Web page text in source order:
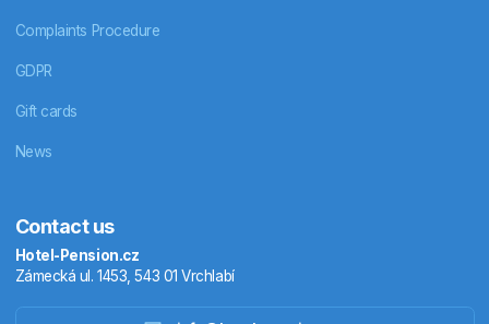
Complaints Procedure
GDPR
Gift cards
News
Contact us
Hotel-Pension.cz
Zámecká ul. 1453, 543 01 Vrchlabí